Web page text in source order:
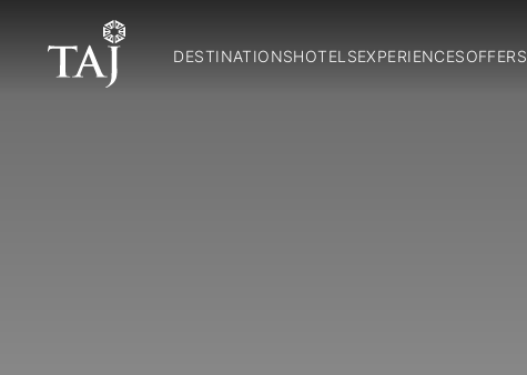
DESTINATIONSHOTELSEXPERIENCESOFFERS